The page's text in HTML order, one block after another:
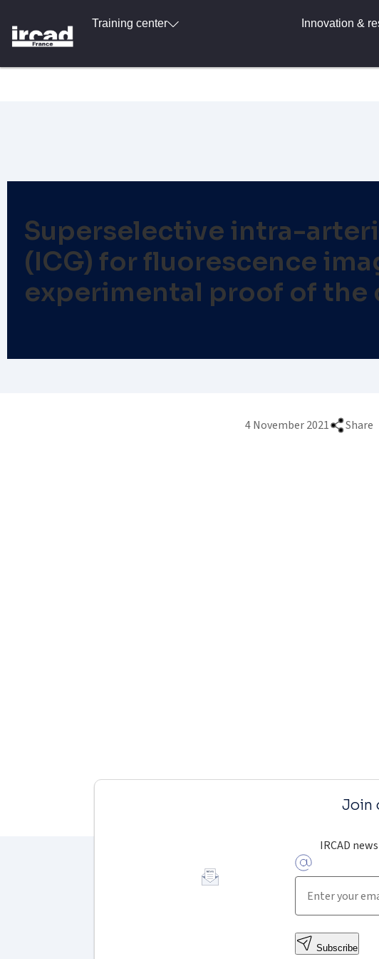
Training center Innovation &
Superselective intra-
(ICG) for fluorescence
experimental proof of the
4 November 2021 Share
Join
IRCAD
Subscribe